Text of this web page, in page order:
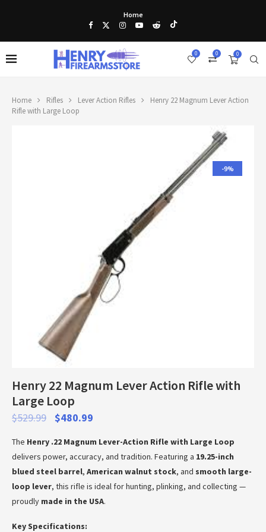
Home
0
0
0
Home Rifles Lever Action Rifles
Henry 22 Magnum Lever Action
Rifle with Large Loop
-9%
Henry 22 Magnum Lever Action Rifle with
Large Loop
$529.99 $480.99
The Henry .22 Magnum Lever-Action Rifle with Large Loop
delivers power, accuracy, and tradition. Featuring a 19.25-inch
blued steel barrel, American walnut stock, and smooth large-
loop lever, this rifle is ideal for hunting, plinking, and collecting —
proudly made in the USA.
Key Specifications: